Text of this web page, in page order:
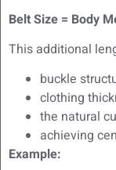
Belt Size = Body
This additional
buckle
clothing
the natural
achieving
Example: